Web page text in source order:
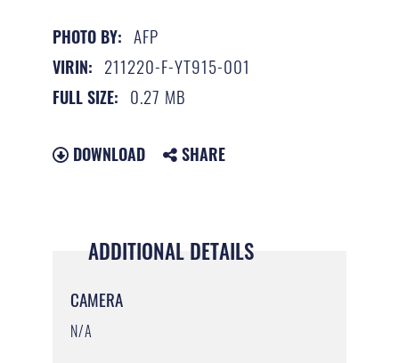
PHOTO BY: AFP
VIRIN: 211220-F-YT915-001
FULL SIZE: 0.27 MB
DOWNLOAD SHARE
ADDITIONAL DETAILS
CAMERA
N/A